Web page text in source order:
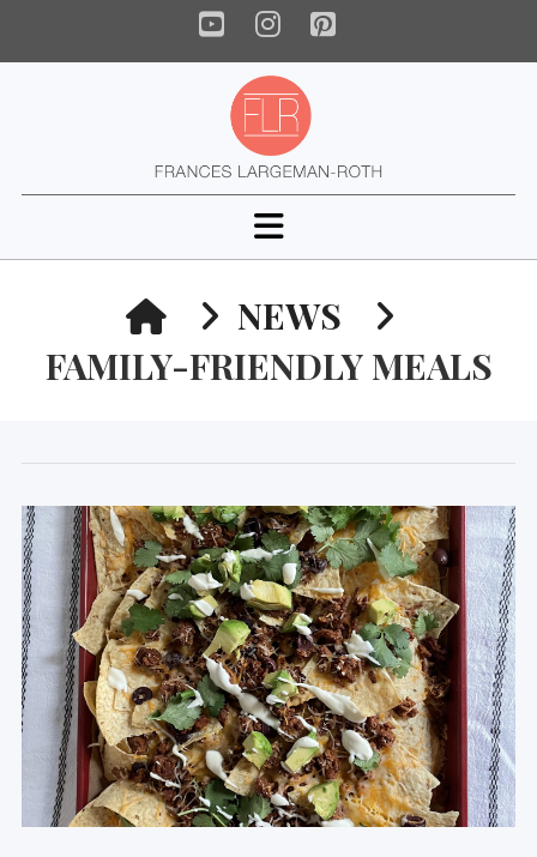
YouTube
Instagram
Pinterest
Navigation
HOMENEWS
FAMILY-FRIENDLY MEALS